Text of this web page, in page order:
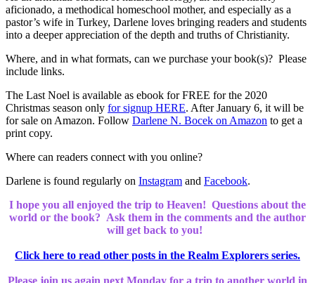
aficionado, a methodical homeschool mother, and especially as a
pastor’s wife in Turkey, Darlene loves bringing readers and students
into a deeper appreciation of the depth and truths of Christianity.
Where, and in what formats, can we purchase your book(s)? Please
include links.
The Last Noel is available as ebook for FREE for the 2020
Christmas season only for signup HERE. After January 6, it will be
for sale on Amazon. Follow Darlene N. Bocek on Amazon to get a
print copy.
Where can readers connect with you online?
Darlene is found regularly on Instagram and Facebook.
I hope you all enjoyed the trip to Heaven! Questions about the
world or the book? Ask them in the comments and the author
will get back to you!
Click here to read other posts in the Realm Explorers series.
Please join us again next Monday for a trip to another world in